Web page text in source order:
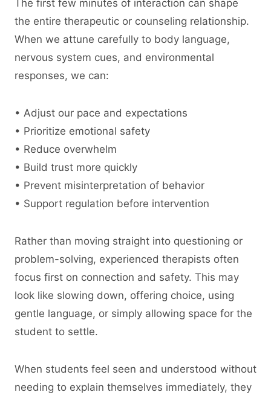
The first few minutes of interaction can shape
the entire therapeutic or counseling relationship.
When we attune carefully to body language,
nervous system cues, and environmental
responses, we can:
• Adjust our pace and expectations
• Prioritize emotional safety
• Reduce overwhelm
• Build trust more quickly
• Prevent misinterpretation of behavior
• Support regulation before intervention
Rather than moving straight into questioning or
problem-solving, experienced therapists often
focus first on connection and safety. This may
look like slowing down, offering choice, using
gentle language, or simply allowing space for the
student to settle.
When students feel seen and understood without
needing to explain themselves immediately, they